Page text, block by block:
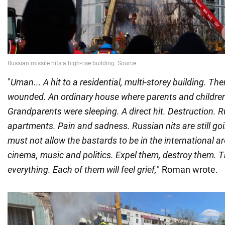
"Uman... A hit to a residential, multi-storey building.
wounded. An ordinary house where parents and
Grandparents were sleeping. A direct hit. Destruction.
apartments. Pain and sadness. Russian nits are still
must not allow the bastards to be in the international
cinema, music and politics. Expel them, destroy them.
everything. Each of them will feel grief," Roman wrote.